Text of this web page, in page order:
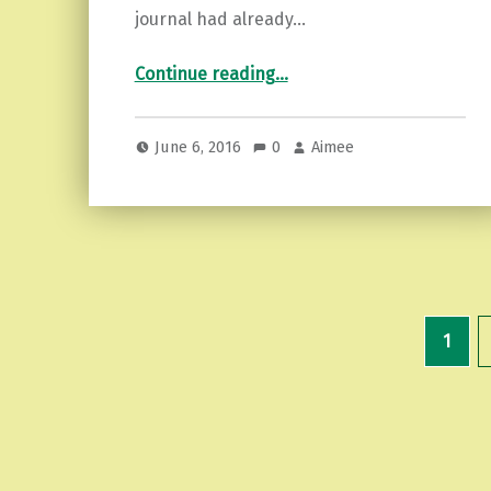
journal had already…
Continue reading…
June 6, 2016 0 Aimee
1